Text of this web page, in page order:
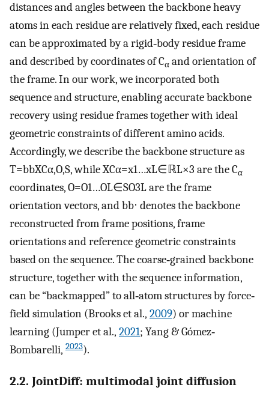
distances and angles between the backbone heavy
atoms in each residue are relatively fixed, each residue
can be approximated by a rigid‐body residue frame
and described by coordinates of Cα and orientation of
the frame. In our work, we incorporated both
sequence and structure, enabling accurate backbone
recovery using residue frames together with ideal
geometric constraints of different amino acids.
Accordingly, we describe the backbone structure as
T=bbXCα,O,S, whileXCα=x1…xL∈ℝL×3 are the Cα
coordinates,O=O1…OL∈SO3Lare the frame
orientation vectors, andbb⋅ denotes the backbone
reconstructed from frame positions, frame
orientations and reference geometric constraints
based on the sequence. The coarse‐grained backbone
structure, together with the sequence information,
can be “backmapped” to all‐atom structures by force‐
field simulation (Brooks et al., 2009) or machine
learning (Jumper et al., 2021; Yang & Gómez‐
Bombarelli, 2023).
2.2. JointDiff: multimodal joint diffusion